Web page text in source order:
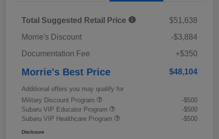
Total Suggested Retail Price
$51,638
Morrie's Discount
-$3,884
Documentation Fee
+$350
Morrie's Best Price $48,104
Additional offers you may qualify for
Military Discount Program
-$500
Subaru VIP Educator Program
-$500
Subaru VIP Healthcare Program
-$500
Disclosure